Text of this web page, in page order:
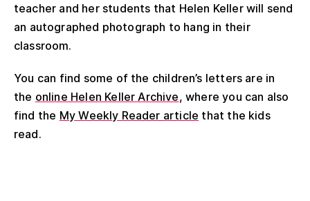
teacher and her students that Helen Keller will send
an autographed photograph to hang in their
classroom.
You can find some of the children’s letters are in
the online Helen Keller Archive, where you can also
find the My Weekly Reader article that the kids
read.